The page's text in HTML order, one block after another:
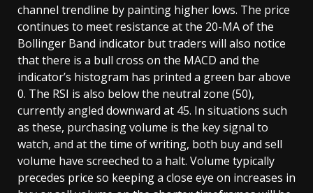
channel trendline by painting higher lows. The price
continues to meet resistance at the 20-MA of the
Bollinger Band indicator but traders will also notice
that there is a bull cross on the MACD and the
indicator’s histogram has printed a green bar above
0. The RSI is also below the neutral zone (50),
currently angled downward at 45. In situations such
as these, purchasing volume is the key signal to
watch, and at the time of writing, both buy and sell
volume have screeched to a halt. Volume typically
precedes price so keeping a close eye on increases in